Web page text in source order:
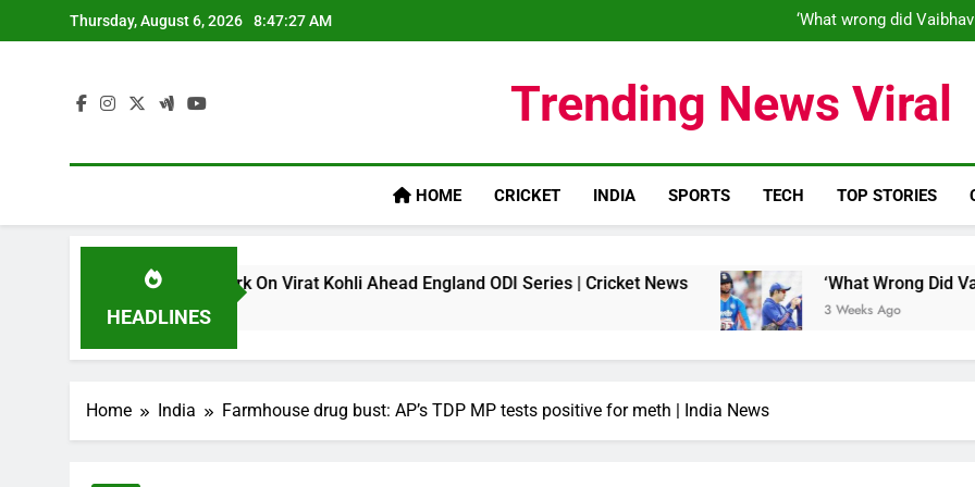
to
Thursday, August 6, 2026 8:47:28 AM
‘What wrong did
‘What wrong did
Trending News Viral
HOME CRICKET INDIA SPORTS TECH TOP STORIES
HEADLINES
‘legacy’ Remark On Virat Kohli Ahead England ODI Series | Cricket News ‘What Wrong Did Vaibhav
3 Weeks Ago
Home India Farmhouse drug bust: AP’s TDP MP tests positive for meth | India News